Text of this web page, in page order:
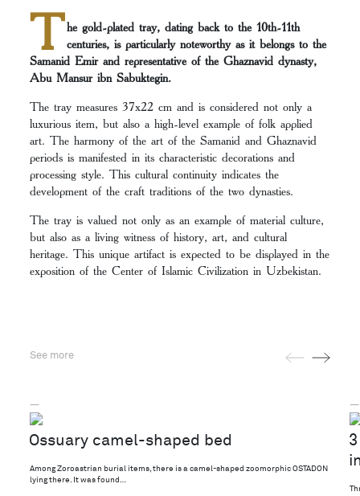
T he gold-plated tray, dating back to the 10th-11th
centuries, is particularly noteworthy as it belongs to the
Samanid Emir and representative of the Ghaznavid dynasty,
Abu Mansur ibn Sabuktegin.
The tray measures 37х22 cm and is considered not only a
luxurious item, but also a high-level example of folk applied
art. The harmony of the art of the Samanid and Ghaznavid
periods is manifested in its characteristic decorations and
processing style. This cultural continuity indicates the
development of the craft traditions of the two dynasties.
The tray is valued not only as an example of material culture,
but also as a living witness of history, art, and cultural
heritage. This unique artifact is expected to be displayed in the
exposition of the Center of Islamic Civilization in Uzbekistan.
See more
—
Ossuary camel-shaped bed
Among Zoroastrian burial items, there is a camel-shaped zoomorphic OSTADON
lying there. It was found…
—